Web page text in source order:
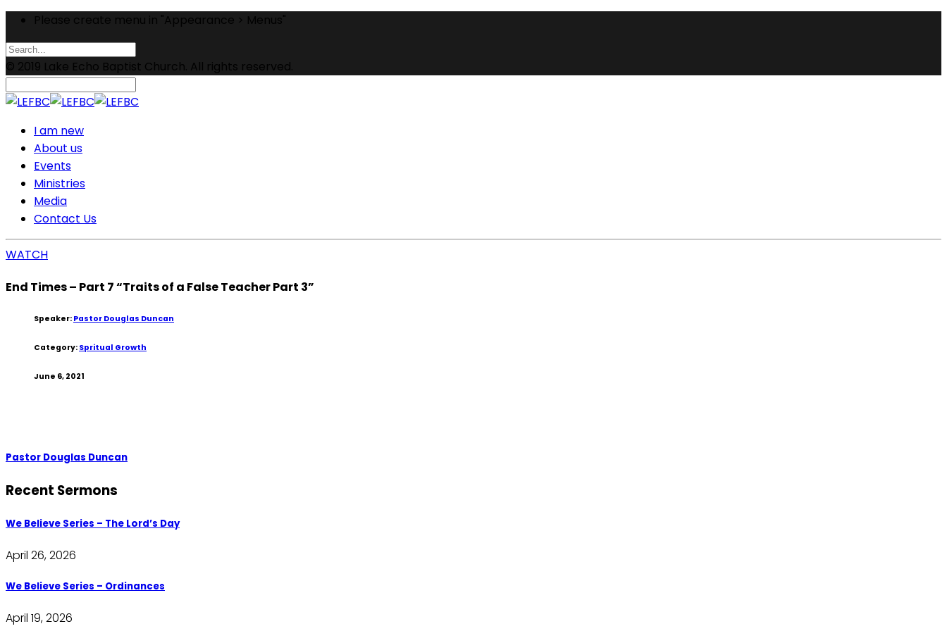
Please create menu in "Appearance > Menus"
© 2019 Lake Echo Baptist Church. All rights reserved.
I am new
About us
Events
Ministries
Media
Contact Us
WATCH
End Times – Part 7 “Traits of a False Teacher Part 3”
Speaker: Pastor Douglas Duncan
Category: Spritual Growth
June 6, 2021
Pastor Douglas Duncan
Recent Sermons
We Believe Series – The Lord’s Day
April 26, 2026
We Believe Series – Ordinances
April 19, 2026